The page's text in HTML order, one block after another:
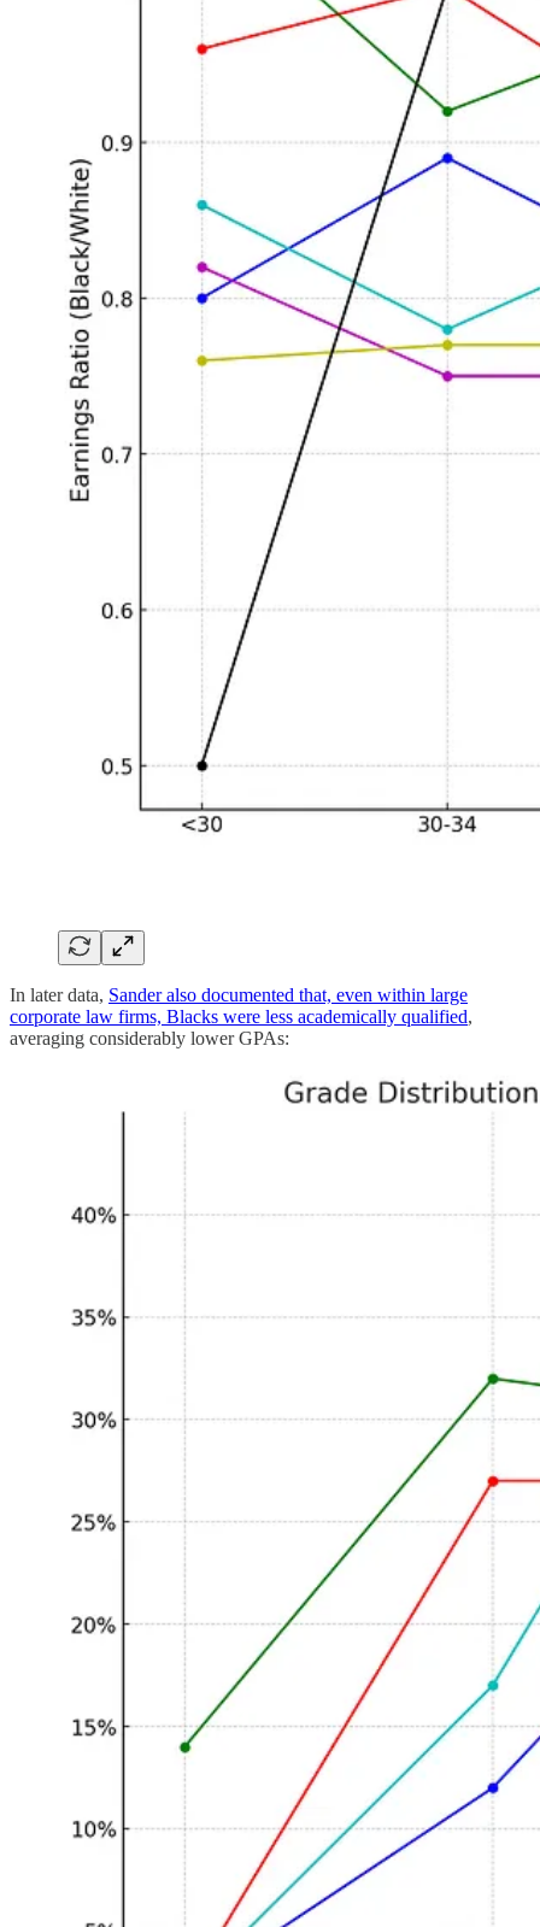
In later data, Sander also documented that, even within large
corporate law firms, Blacks were less academically qualified,
averaging considerably lower GPAs: